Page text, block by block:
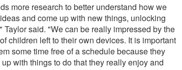
more research to better understand how we
and come up with new things, unlocking
Taylor said. "We can be really impressed by the
children left to their own devices. It is important
some time free of a schedule because they
with things to do that they really enjoy and